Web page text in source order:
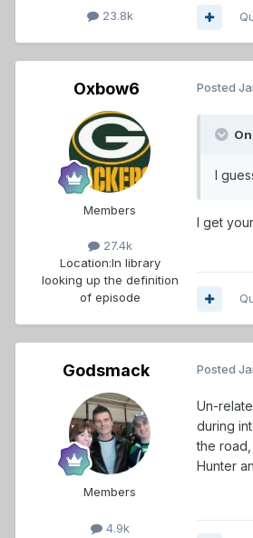
23.8k
Oxbow6
Members
27.4k
Location:In library
looking up the definition
of episode
Posted
I
I get
Godsmack
Members
4.9k
Posted
Un-
during
the
Hunter